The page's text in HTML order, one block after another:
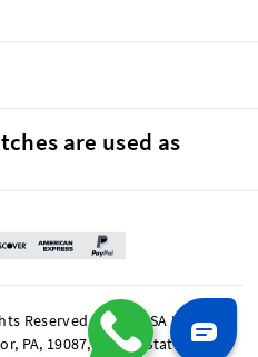
are used as
Reserved. BOMA USA LP, 201
PA, 19087, United States